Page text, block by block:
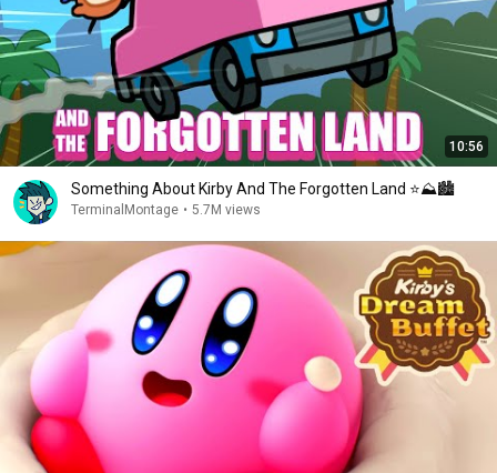
10:56
Something About Kirby And The Forgotten Land ⭐⛰️🏙️
TerminalMontage • 5.7M views